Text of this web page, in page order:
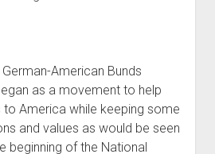
American Bunds
as a movement to help
to America while keeping some
and values as would be seen
beginning of the National